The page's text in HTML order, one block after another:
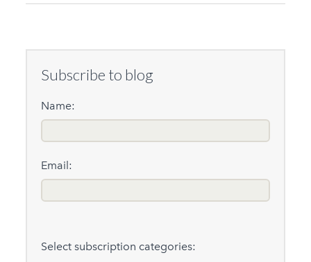
Subscribe to blog
Name:
Email:
Select subscription categories: